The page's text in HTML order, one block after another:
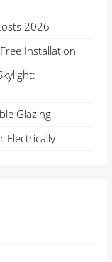
2026
Installation
Glazing
Electrically